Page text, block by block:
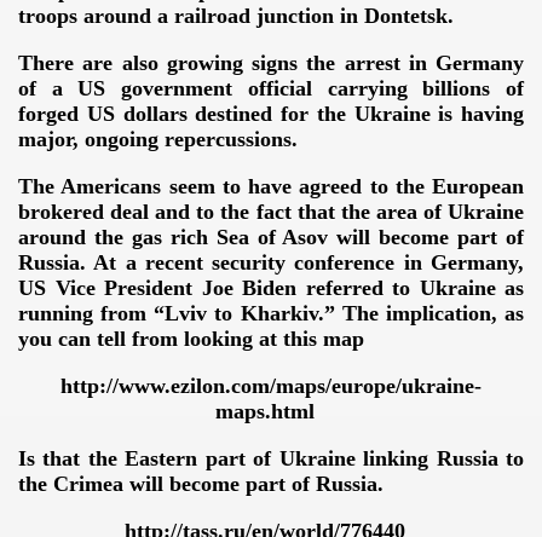
troops around a railroad junction in Dontetsk.
There are also growing signs the arrest in Germany
of a US government official carrying billions of
forged US dollars destined for the Ukraine is having
major, ongoing repercussions.
The Americans seem to have agreed to the European
brokered deal and to the fact that the area of Ukraine
around the gas rich Sea of Asov will become part of
Russia. At a recent security conference in Germany,
US Vice President Joe Biden referred to Ukraine as
running from “Lviv to Kharkiv.” The implication, as
you can tell from looking at this map
http://www.ezilon.com/maps/europe/ukraine-
maps.html
Is that the Eastern part of Ukraine linking Russia to
the Crimea will become part of Russia.
http://tass.ru/en/world/776440
weapon"
Dr.K.Horton
and the satellite technology
TRUTH